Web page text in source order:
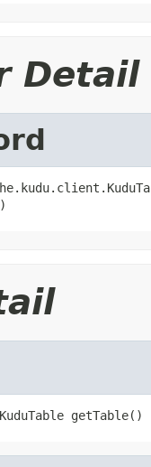
Detail
getTable()